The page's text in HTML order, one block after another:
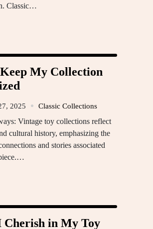
Classic…
My Collection
2025 Classic Collections
Vintage toy collections reflect
cultural history, emphasizing the
and stories associated
Cherish in My Toy